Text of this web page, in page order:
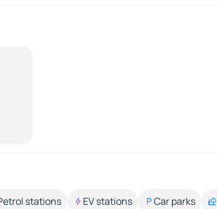
stations EV stations Car parks